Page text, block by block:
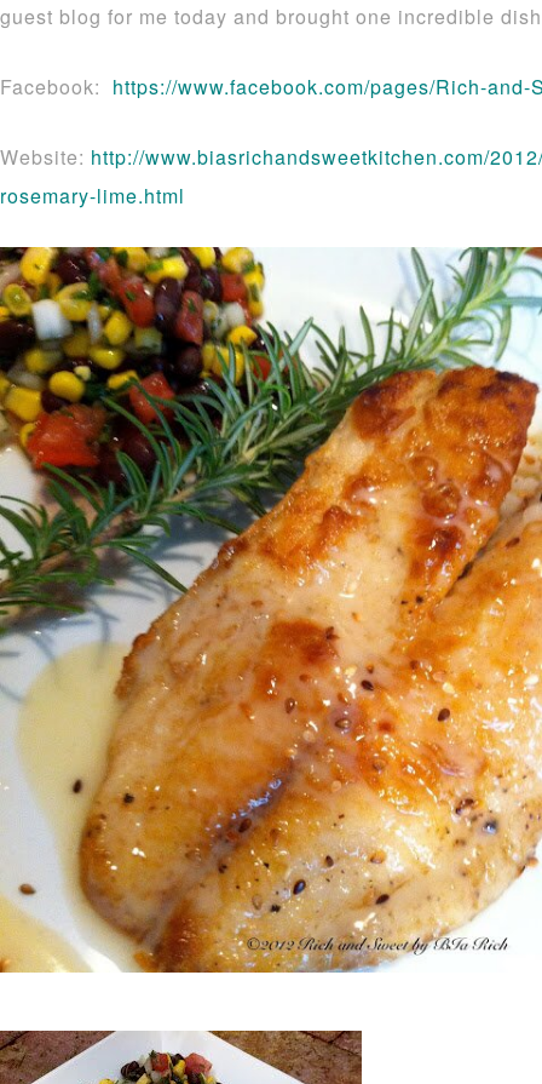
guest blog for me today and brought one incredible
Facebook: https://www.facebook.com/pages/Rich-
Website: http://www.biasrichandsweetkitchen.com/
rosemary-lime.html